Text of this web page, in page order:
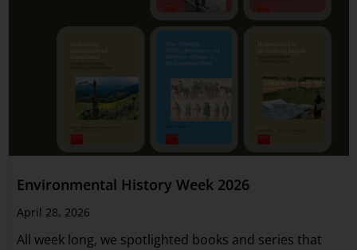
Environmental History Week 2026
April 28, 2026
All week long, we spotlighted books and series that